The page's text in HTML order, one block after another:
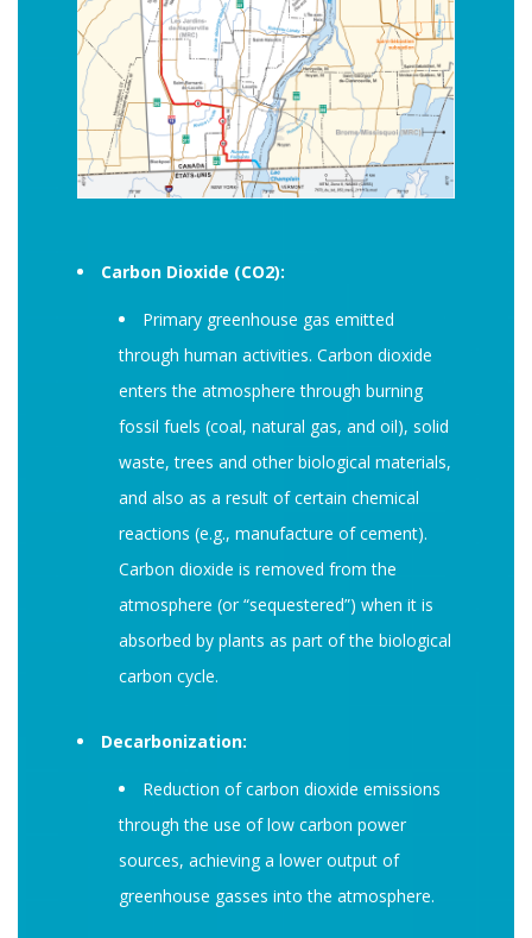
Carbon Dioxide (CO2):
Primary greenhouse gas emitted
through human activities. Carbon dioxide
enters the atmosphere through burning
fossil fuels (coal, natural gas, and oil), solid
waste, trees and other biological materials,
and also as a result of certain chemical
reactions (e.g., manufacture of cement).
Carbon dioxide is removed from the
atmosphere (or “sequestered”) when it is
absorbed by plants as part of the biological
carbon cycle.
Decarbonization:
Reduction of carbon dioxide emissions
through the use of low carbon power
sources, achieving a lower output of
greenhouse gasses into the atmosphere.